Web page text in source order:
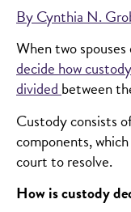
By Cynthia N.
When two
decide how
dividedbetween
Custody consists
components,
court to resolve.
How is custody